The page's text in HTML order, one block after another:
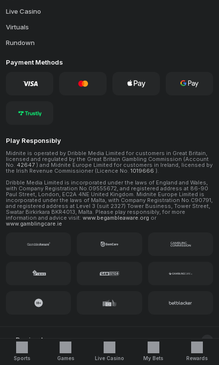
Live Casino
Virtuals
Rundown
Payment Methods
Play Responsibly
Midnite is operated by Dribble Media Limited for customers in Great Britain,
licensed and regulated by the Great Britain Gambling Commission (Account
No. 42647 ) and Midnite Europe Limited for customers in Ireland, licensed by
the Irish Revenue Commissioner (Licence No. 1019666 ).
Dribble Media Limited is incorporated under the laws of England and Wales,
with Company Registration No.09555672, and registered address at 86-90
Paul Street, London, EC2A 4NE United Kingdom. Midnite Europe Limited is
incorporated under the laws of Malta, with Company Registration No.C90791,
and registered address at Level 3 (suit 2327) Tower Business, Tower Street,
Swatar Birkirkara BKR4013, Malta. Please play responsibly, for more
information and advice visit: www.begambleaware.org or
www.gamblingcare.ie
Decimal
© 2026 Midnite. All rights reserved.
Sports Games Live Casino My Bets Rewards